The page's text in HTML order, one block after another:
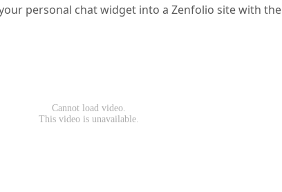
personal chat widget into a Zenfolio site with the